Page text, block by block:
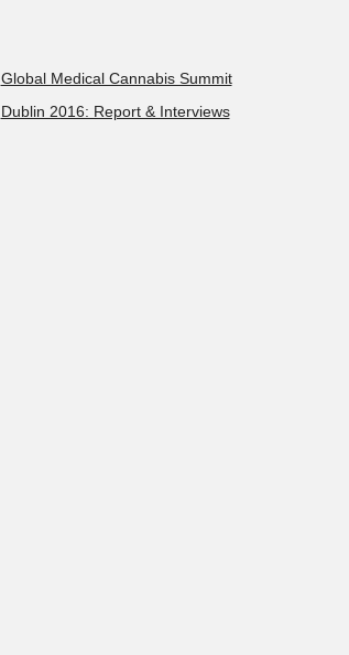
Global Medical Cannabis Summit
Dublin 2016: Report & Interviews